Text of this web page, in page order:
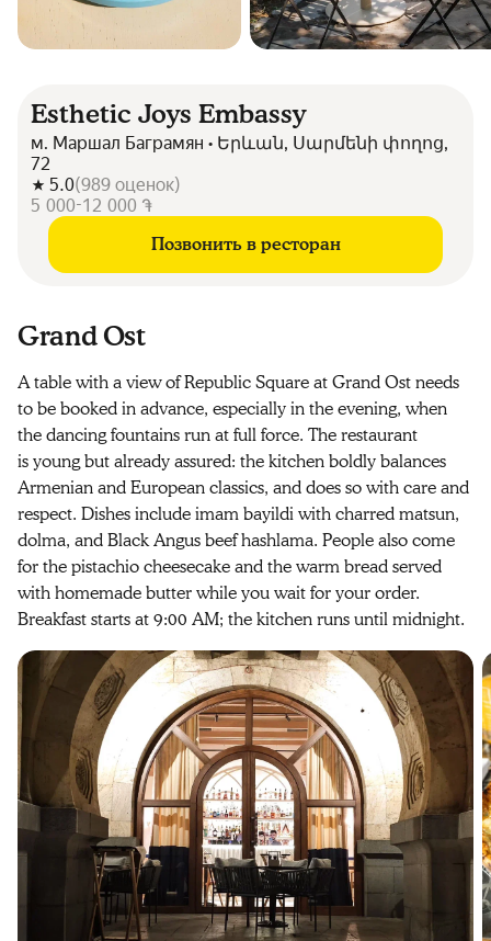
Esthetic Joys Embassy
м. Маршал Баграмян • Երևան, Սարմենի փողոց,
72
5.0(989 оценок)
5 000-12 000 ֏
Позвонить в ресторан
Grand Ost
A table with a view of Republic Square at Grand Ost needs
to be booked in advance, especially in the evening, when
the dancing fountains run at full force. The restaurant
is young but already assured: the kitchen boldly balances
Armenian and European classics, and does so with care and
respect. Dishes include imam bayildi with charred matsun,
dolma, and Black Angus beef hashlama. People also come
for the pistachio cheesecake and the warm bread served
with homemade butter while you wait for your order.
Breakfast starts at 9:00 AM; the kitchen runs until midnight.